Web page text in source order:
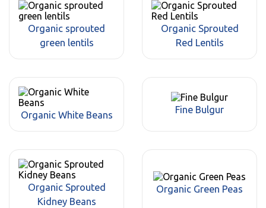
Organic sprouted
green lentils
Organic Sprouted
Red Lentils
Organic White Beans Fine Bulgur
Organic Sprouted
Kidney Beans
Organic Green Peas